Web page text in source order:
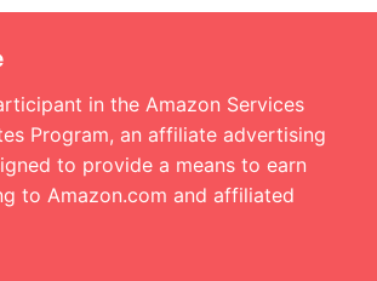
in the Amazon Services
Program, an affiliate advertising
to provide a means to earn
to Amazon.com and affiliated